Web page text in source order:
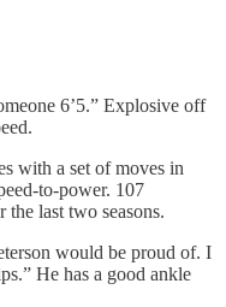
6’5.” Explosive off
with a set of moves in
to-power. 107
the last two seasons.
would be proud of. I
He has a good ankle